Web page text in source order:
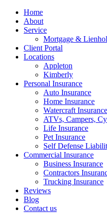
Home
About
Service
Mortgage &
Client Portal
Locations
Appleton
Kimberly
Personal Insurance
Auto Insurance
Home Insurance
Watercraft Insurance
ATVs, Campers,
Life Insurance
Pet Insurance
Self Defense
Commercial Insurance
Business Insurance
Contractors
Trucking Insurance
Reviews
Blog
Contact us